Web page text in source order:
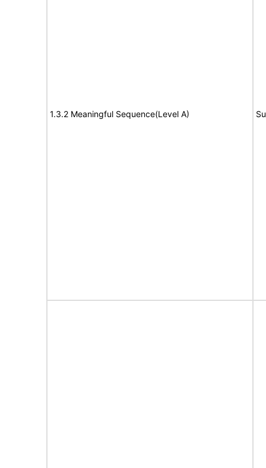
1.3.2 Meaningful Sequence(Level A)